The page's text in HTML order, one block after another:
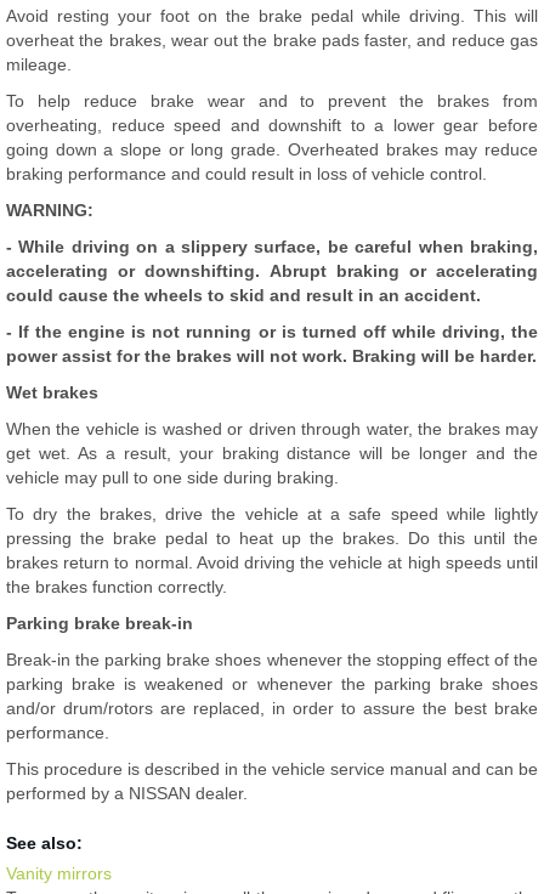
Avoid resting your foot on the brake pedal while driving. This will
overheat the brakes, wear out the brake pads faster, and reduce gas
mileage.
To help reduce brake wear and to prevent the brakes from
overheating, reduce speed and downshift to a lower gear before
going down a slope or long grade. Overheated brakes may reduce
braking performance and could result in loss of vehicle control.
WARNING:
- While driving on a slippery surface, be careful when braking,
accelerating or downshifting. Abrupt braking or accelerating
could cause the wheels to skid and result in an accident.
- If the engine is not running or is turned off while driving, the
power assist for the brakes will not work. Braking will be harder.
Wet brakes
When the vehicle is washed or driven through water, the brakes may
get wet. As a result, your braking distance will be longer and the
vehicle may pull to one side during braking.
To dry the brakes, drive the vehicle at a safe speed while lightly
pressing the brake pedal to heat up the brakes. Do this until the
brakes return to normal. Avoid driving the vehicle at high speeds until
the brakes function correctly.
Parking brake break-in
Break-in the parking brake shoes whenever the stopping effect of the
parking brake is weakened or whenever the parking brake shoes
and/or drum/rotors are replaced, in order to assure the best brake
performance.
This procedure is described in the vehicle service manual and can be
performed by a NISSAN dealer.
See also:
Vanity mirrors